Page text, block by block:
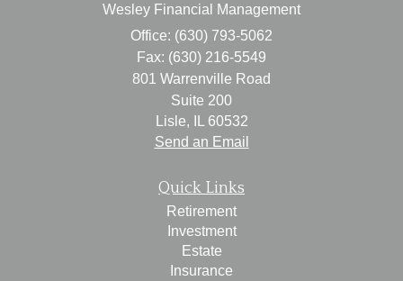
Wesley Financial Management
Office: (630) 793-5062
Fax: (630) 216-5549
801 Warrenville Road
Suite 200
Lisle,
60532
Send an Email
Quick Links
Retirement
Investment
Estate
Insurance